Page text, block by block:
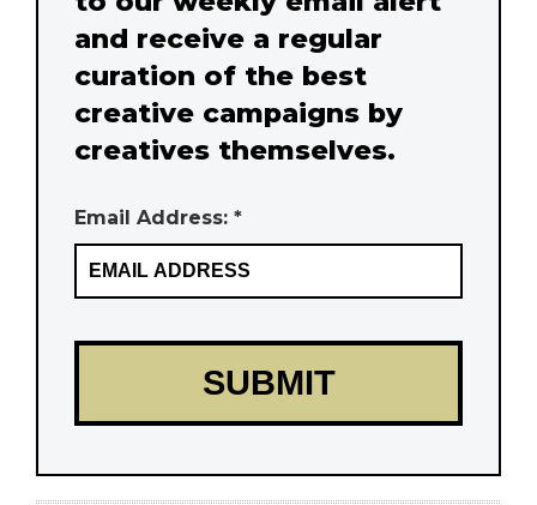
and receive a regular
curation of the best
creative campaigns by
creatives themselves.
Email Address: *